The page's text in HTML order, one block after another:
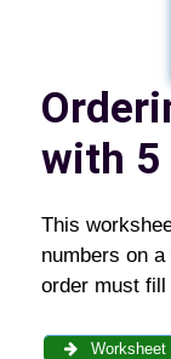
with 5
This
numbers on
order must
Worksheet